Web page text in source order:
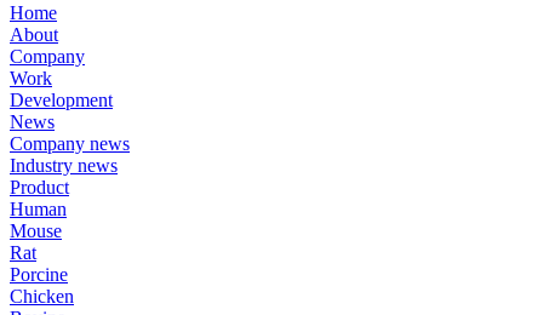
Home
About
Company
Work
Development
News
Company news
Industry news
Product
Human
Mouse
Rat
Porcine
Chicken